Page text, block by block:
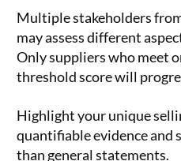
Multiple stakeholders
may assess different
Only suppliers who meet
threshold score will
Highlight your unique
quantifiable evidence and
than general statements.